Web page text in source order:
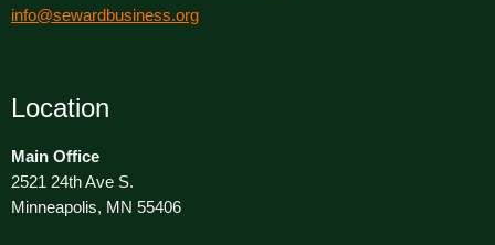
info@sewardbusiness.org
Location
Main Office
2521 24th Ave S.
Minneapolis, MN 55406